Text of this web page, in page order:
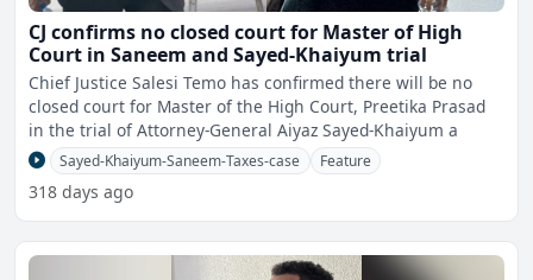
CJ confirms no closed court for Master of High
Court in Saneem and Sayed-Khaiyum trial
Chief Justice Salesi Temo has confirmed there will be no
closed court for Master of the High Court, Preetika Prasad
in the trial of Attorney-General Aiyaz Sayed-Khaiyum a
Sayed-Khaiyum-Saneem-Taxes-case Feature
318 days ago